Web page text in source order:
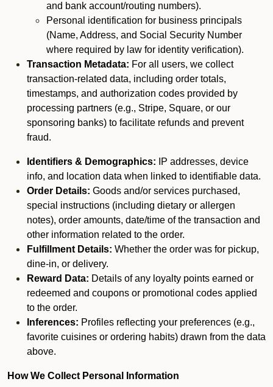
and bank account/routing numbers).
Personal identification for business principals
(Name, Address, and Social Security Number
where required by law for identity verification).
Transaction Metadata: For all users, we collect
transaction-related data, including order totals,
timestamps, and authorization codes provided by
processing partners (e.g., Stripe, Square, or our
sponsoring banks) to facilitate refunds and prevent
fraud.
Identifiers & Demographics: IP addresses, device
info, and location data when linked to identifiable data.
Order Details: Goods and/or services purchased,
special instructions (including dietary or allergen
notes), order amounts, date/time of the transaction and
other information related to the order.
Fulfillment Details: Whether the order was for pickup,
dine-in, or delivery.
Reward Data: Details of any loyalty points earned or
redeemed and coupons or promotional codes applied
to the order.
Inferences: Profiles reflecting your preferences (e.g.,
favorite cuisines or ordering habits) drawn from the data
above.
How We Collect Personal Information